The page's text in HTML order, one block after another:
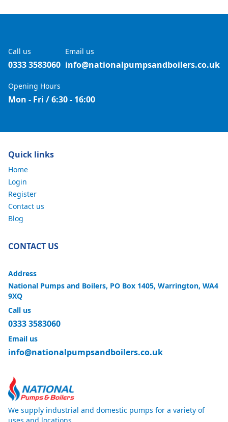
Call us
0333 3583060
Email us
info@nationalpumpsandboilers.co.uk
Opening Hours
Mon - Fri / 6:30 - 16:00
Quick links
Home
Login
Register
Contact us
Blog
CONTACT US
Address
National Pumps and Boilers, PO Box 1405, Warrington, WA4
9XQ
Call us
0333 3583060
Email us
info@nationalpumpsandboilers.co.uk
We supply industrial and domestic pumps for a variety of